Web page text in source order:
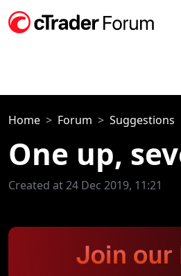
Home Forum Suggestions
One up,
Created at 24 Dec 2019, 11:21